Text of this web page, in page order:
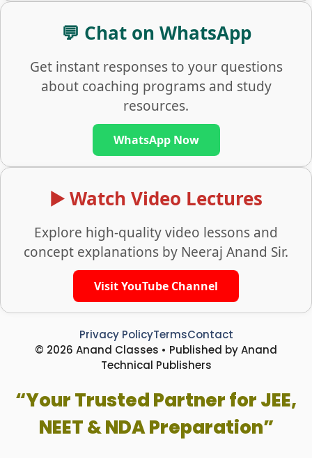
💬 Chat on WhatsApp
Get instant responses to your questions
about coaching programs and study
resources.
WhatsApp Now
▶️ Watch Video Lectures
Explore high-quality video lessons and
concept explanations by Neeraj Anand Sir.
Visit YouTube Channel
© 2026 Anand Classes • Published by Anand
Technical Publishers
Privacy PolicyTermsContact
“Your Trusted Partner for JEE,
NEET & NDA Preparation”